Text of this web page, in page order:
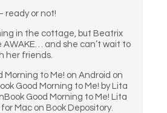
ready or not!
in the cottage, but Beatrix
AWAKE… and she can’t wait to
her friends.
Morning to Me! on Android on
Good Morning to Me! by Lita
Good Morning to Me! Lita
Mac on Book Depository.